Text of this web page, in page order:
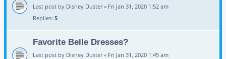
Last post by Disney Duster« Fri Jan 31, 2020 1:52 am
Replies: 5
Favorite Belle Dresses?
Last post by Disney Duster« Fri Jan 31, 2020 1:45 am